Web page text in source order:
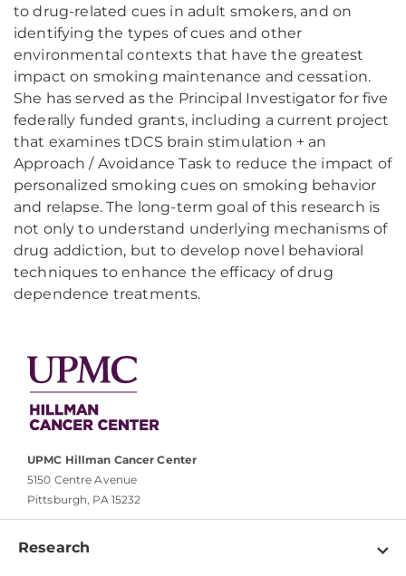
to drug-related cues in adult smokers, and on
identifying the types of cues and other
environmental contexts that have the greatest
impact on smoking maintenance and cessation.
She has served as the Principal Investigator for five
federally funded grants, including a current project
that examines tDCS brain stimulation + an
Approach / Avoidance Task to reduce the impact of
personalized smoking cues on smoking behavior
and relapse. The long-term goal of this research is
not only to understand underlying mechanisms of
drug addiction, but to develop novel behavioral
techniques to enhance the efficacy of drug
dependence treatments.
UPMC Hillman Cancer Center
5150 Centre Avenue
Pittsburgh, PA 15232
Research